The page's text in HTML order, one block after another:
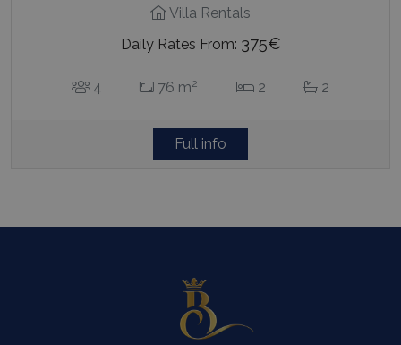
Villa Rentals
Daily Rates From: 375€
4 76 m2 2 2
Full info